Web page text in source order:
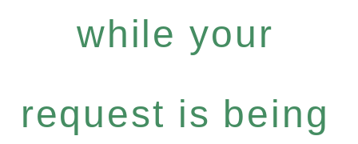
while your
request is being